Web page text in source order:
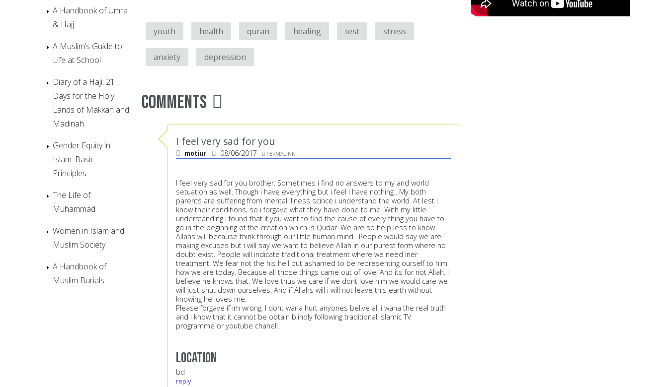
youth health quran healing test stress
anxiety depression
Comments
I feel very sad for you
motiur 08/06/2017 PERMALINK
I feel very sad for you brother. Sometimes i find no answers to my and world
setuation as well. Though i have everything but i feel i have nothing . My both
parents are suffering from mental illness scince i understand the world. At lest i
know their conditions, so i forgave what they have done to me. With my little
understanding i found that if you want to find the cause of every thing you have to
go in the beginning of the creation which is Qudar. We are so help less to know
Allahs will because think through our little human mind . People would say we are
making excuses but i will say we want to believe Allah in our purest form where no
doubt exist. People will indicate traditional treatment where we need iner
treatment. We fear not the his hell but ashamed to be representing ourself to him
how we are today. Because all those things came out of love. And its for not Allah. I
believe he knows that. We love thus we care if we dont love him we would care we
will just shut down ourselves. And if Allahs will i will not leave this earth without
knowing he loves me.
Please forgave if im wrong. I dont wana hurt anyones belive all i wana the real truth
and i know that it cannot be obtain blindly following traditional Islamic TV
programme or youtube chanell.
Location
bd
reply
A Handbook of Umra
& Hajj
A Muslim’s Guide to
Life at School
Diary of a Haji: 21
Days for the Holy
Lands of Makkah and
Madinah
Gender Equity in
Islam: Basic
Principles
The Life of
Muhammad
Women in Islam and
Muslim Society
A Handbook of
Muslim Burials